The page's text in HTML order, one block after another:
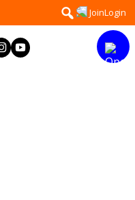
Search
for:
JoinLogin